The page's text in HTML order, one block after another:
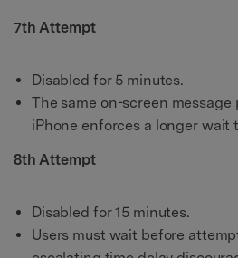
7th Attempt
Disabled for 5 minutes.
The same on-screen message
iPhone enforces a longer wait
8th Attempt
Disabled for 15 minutes.
Users must wait before